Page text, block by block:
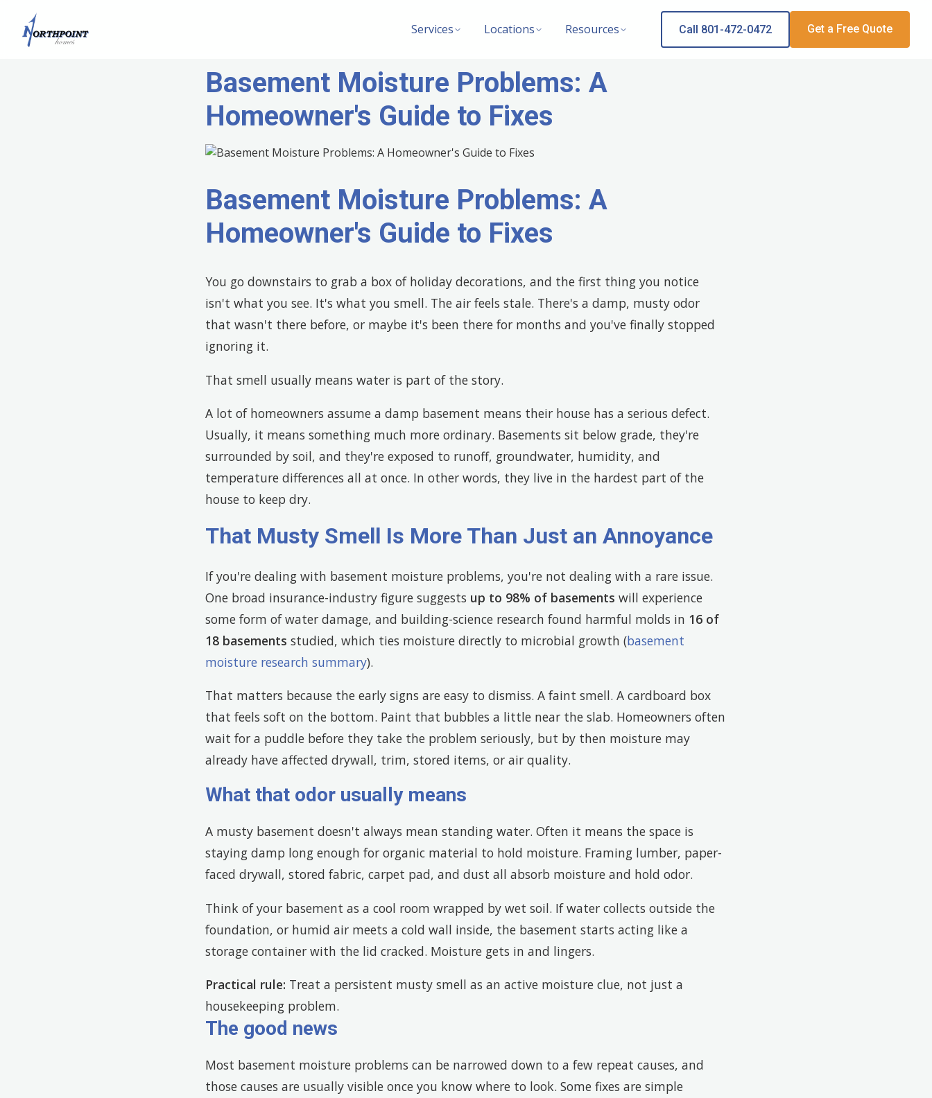
Services Locations Resources Call 801-472-0472 Get a Free Quote
Basement Moisture Problems: A
Homeowner's Guide to Fixes
Basement Moisture Problems: A
Homeowner's Guide to Fixes
You go downstairs to grab a box of holiday decorations, and the first thing you notice
isn't what you see. It's what you smell. The air feels stale. There's a damp, musty odor
that wasn't there before, or maybe it's been there for months and you've finally stopped
ignoring it.
That smell usually means water is part of the story.
A lot of homeowners assume a damp basement means their house has a serious defect.
Usually, it means something much more ordinary. Basements sit below grade, they're
surrounded by soil, and they're exposed to runoff, groundwater, humidity, and
temperature differences all at once. In other words, they live in the hardest part of the
house to keep dry.
That Musty Smell Is More Than Just an Annoyance
If you're dealing with basement moisture problems, you're not dealing with a rare issue.
One broad insurance-industry figure suggests up to 98% of basements will experience
some form of water damage, and building-science research found harmful molds in 16 of
18 basements studied, which ties moisture directly to microbial growth (basement
moisture research summary).
That matters because the early signs are easy to dismiss. A faint smell. A cardboard box
that feels soft on the bottom. Paint that bubbles a little near the slab. Homeowners often
wait for a puddle before they take the problem seriously, but by then moisture may
already have affected drywall, trim, stored items, or air quality.
What that odor usually means
A musty basement doesn't always mean standing water. Often it means the space is
staying damp long enough for organic material to hold moisture. Framing lumber, paper-
faced drywall, stored fabric, carpet pad, and dust all absorb moisture and hold odor.
Think of your basement as a cool room wrapped by wet soil. If water collects outside the
foundation, or humid air meets a cold wall inside, the basement starts acting like a
storage container with the lid cracked. Moisture gets in and lingers.
Practical rule: Treat a persistent musty smell as an active moisture clue, not just a
housekeeping problem.
The good news
Most basement moisture problems can be narrowed down to a few repeat causes, and
those causes are usually visible once you know where to look. Some fixes are simple